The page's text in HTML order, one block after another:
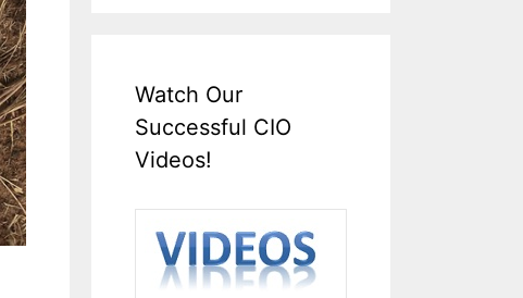
Watch Our
Successful CIO
Videos!